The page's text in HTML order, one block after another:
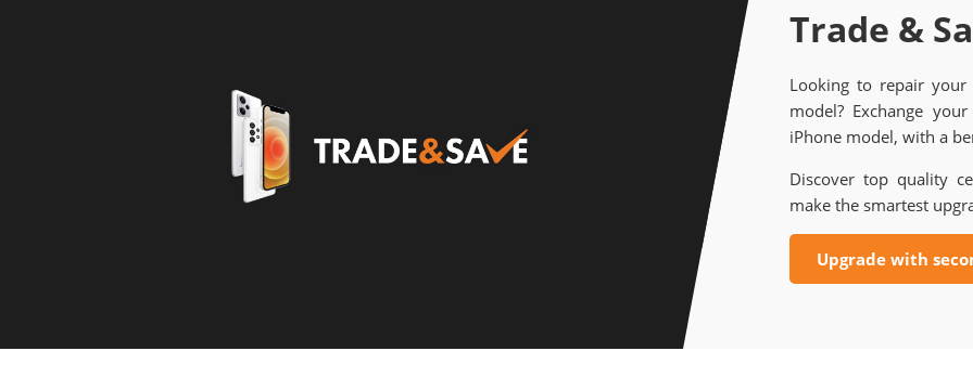
Trade &
Looking to repair
model? Exchange
iPhone model, with a
Discover top quality
make the smartest
Upgrade with